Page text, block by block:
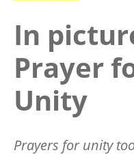
In
Prayer
Unity
Prayers for unity